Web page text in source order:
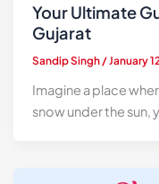
Your Ultimate
Gujarat
Sandip Singh /January
Imagine a place
snow under the sun,